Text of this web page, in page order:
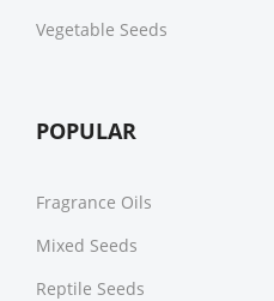
Vegetable Seeds
POPULAR
Fragrance Oils
Mixed Seeds
Reptile Seeds